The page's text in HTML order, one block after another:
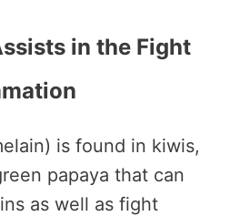
in the Fight
is found in kiwis,
papaya that can
as well as fight